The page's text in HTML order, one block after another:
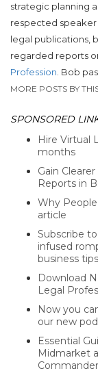
strategic planning
respected speaker
legal publications,
regarded reports
Profession. Bob
MORE POSTS BY
SPONSORED
Hire Virtual
months
Gain
Reports in
Why
article
Subscribe
infused
business
Download
Legal
Now you
our new
Essential
Midmarket